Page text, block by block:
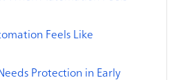
Feels Like
Protection in Early